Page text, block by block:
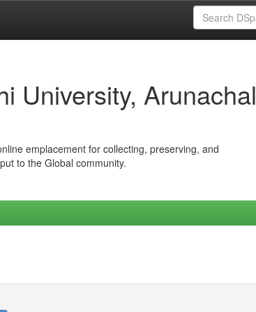
University, Arunachal
emplacement for collecting, preserving, and
to the Global community.